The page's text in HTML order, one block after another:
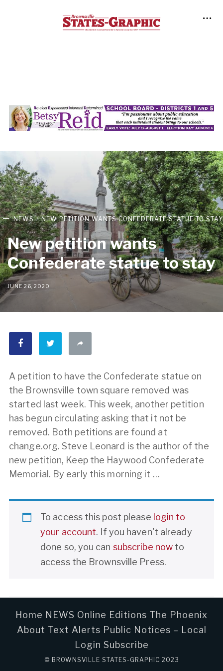
NEWS NEW PETITION WANTS CONFEDERATE STATUE TO STAY
New petition wants
Confederate statue to stay
JUNE 26, 2020
A petition to have the Confederate statue on
the Brownsville town square removed was
started last week. This week, another petition
has begun circulating asking that it not be
removed. Both petitions are found at
change.org. Steve Leonard is the author of the
new petition, Keep the Haywood Confederate
Memorial. By early this morning it …
To access this post please login to
your account. If you haven't already
done so, you can subscribe now to
access the Brownsville Press.
Home NEWS Online Editions The Phoenix
About Text Alerts Public Notices – Local
Login Subscribe
© BROWNSVILLE STATES-GRAPHIC 2023